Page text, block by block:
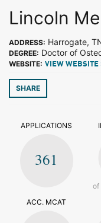
Lincoln
ADDRESS: Harrogate,
DEGREE: Doctor of
WEBSITE: VIEW WEBSITE
SHARE
APPLICATIONS
361
of
ACC. MCAT